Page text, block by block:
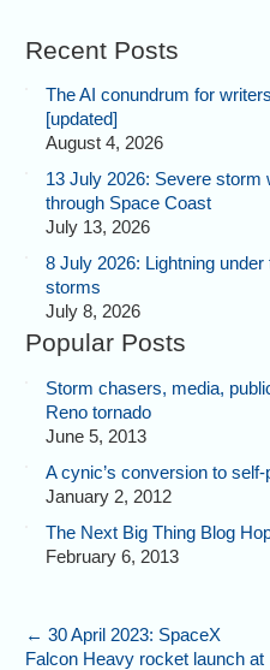
Recent Posts
The AI conundrum for
[updated]
August 4, 2026
13 July 2026: Severe storm
through Space Coast
July 13, 2026
8 July 2026: Lightning
storms
July 8, 2026
Popular Posts
Storm chasers, media,
Reno tornado
June 5, 2013
A cynic’s conversion to
January 2, 2012
The Next Big Thing Blog
February 6, 2013
← 30 April 2023: SpaceX
Falcon Heavy rocket launch at